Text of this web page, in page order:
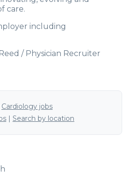
care.
including
/ Physician Recruiter
Cardiology jobs
| Search by location